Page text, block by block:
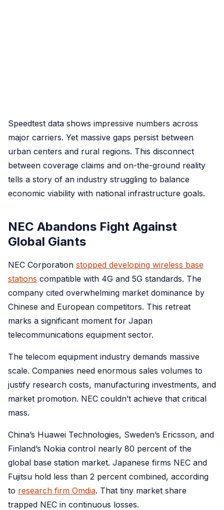
Speedtest data shows impressive numbers across
major carriers. Yet massive gaps persist between
urban centers and rural regions. This disconnect
between coverage claims and on-the-ground reality
tells a story of an industry struggling to balance
economic viability with national infrastructure goals.
NEC Abandons Fight Against
Global Giants
NEC Corporation stopped developing wireless base
stations compatible with 4G and 5G standards. The
company cited overwhelming market dominance by
Chinese and European competitors. This retreat
marks a significant moment for Japan
telecommunications equipment sector.
The telecom equipment industry demands massive
scale. Companies need enormous sales volumes to
justify research costs, manufacturing investments, and
market promotion. NEC couldn’t achieve that critical
mass.
China’s Huawei Technologies, Sweden’s Ericsson, and
Finland’s Nokia control nearly 80 percent of the
global base station market. Japanese firms NEC and
Fujitsu hold less than 2 percent combined, according
to research firm Omdia. That tiny market share
trapped NEC in continuous losses.